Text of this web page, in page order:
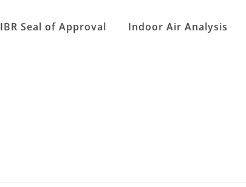
IBR Seal of Approval Indoor Air Analysis